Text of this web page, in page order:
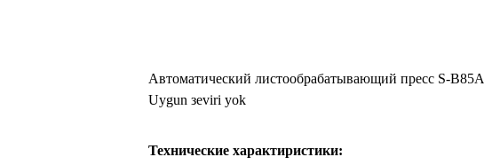
Автоматический листообрабатывающий пресс S-B85A
Uygun зeviri yok
Технические характиристики: